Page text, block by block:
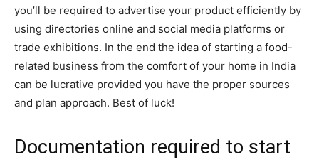
you’ll be required to advertise your product efficiently by
using directories online and social media platforms or
trade exhibitions. In the end the idea of starting a food-
related business from the comfort of your home in India
can be lucrative provided you have the proper sources
and plan approach. Best of luck!
Documentation required to start